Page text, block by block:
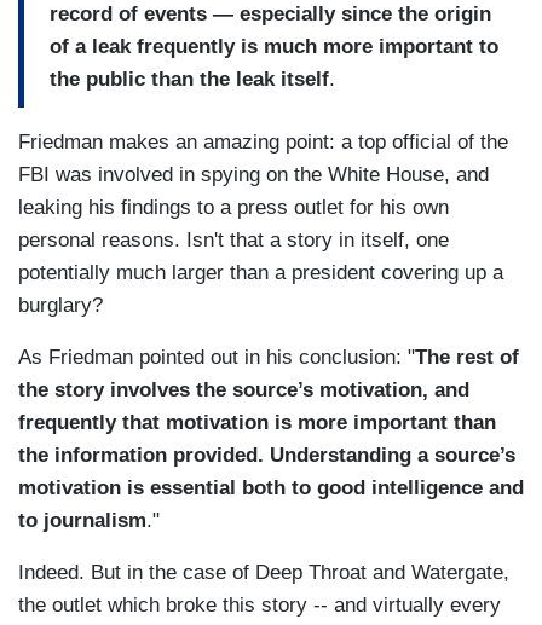
record of events — especially since the origin
of a leak frequently is much more important to
the public than the leak itself.
Friedman makes an amazing point: a top official of the
FBI was involved in spying on the White House, and
leaking his findings to a press outlet for his own
personal reasons. Isn't that a story in itself, one
potentially much larger than a president covering up a
burglary?
As Friedman pointed out in his conclusion: "The rest of
the story involves the source’s motivation, and
frequently that motivation is more important than
the information provided. Understanding a source’s
motivation is essential both to good intelligence and
to journalism."
Indeed. But in the case of Deep Throat and Watergate,
the outlet which broke this story -- and virtually every